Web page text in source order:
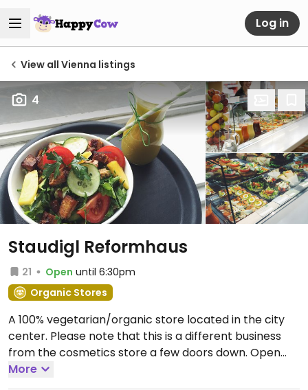
Log in
View all Vienna listings
4
Staudigl Reformhaus
21 Open until 6:30pm
Organic Stores
A 100% vegetarian/organic store located in the city
center. Please note that this is a different business
from the cosmetics store a few doors down. Open
Mon-Fri 09:00-18:30.
More